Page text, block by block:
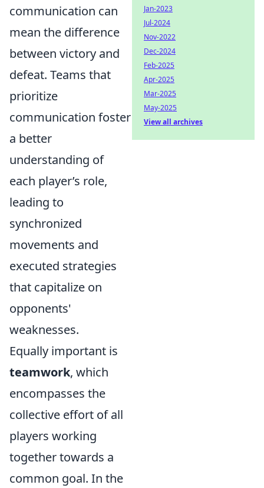
communication can
mean the difference
between victory and
defeat. Teams that
prioritize
communication foster
a better
understanding of
each player’s role,
leading to
synchronized
movements and
executed strategies
that capitalize on
opponents'
weaknesses.
Equally important is
teamwork, which
encompasses the
collective effort of all
players working
together towards a
common goal. In the
Jan-2023
Jul-2024
Nov-2022
Dec-2024
Feb-2025
Apr-2025
Mar-2025
May-2025
View all archives